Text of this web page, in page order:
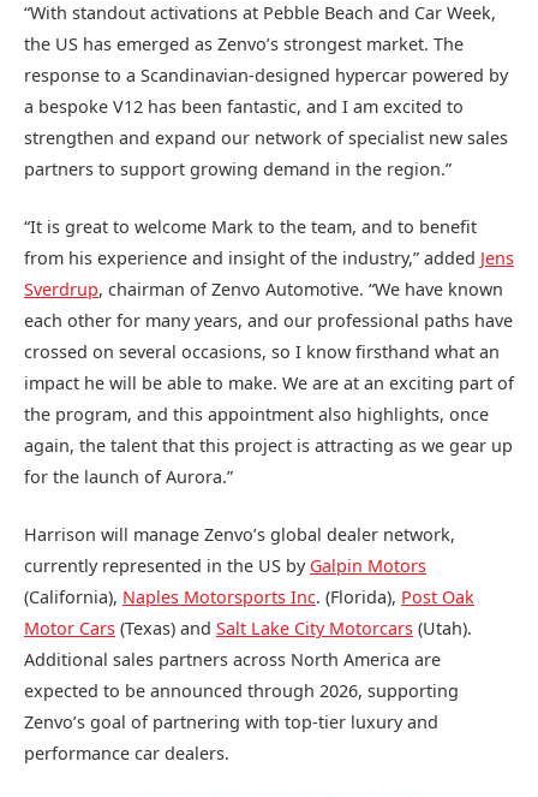
“With standout activations at Pebble Beach and Car Week,
the US has emerged as Zenvo’s strongest market. The
response to a Scandinavian-designed hypercar powered by
a bespoke V12 has been fantastic, and I am excited to
strengthen and expand our network of specialist new sales
partners to support growing demand in the region.”
“It is great to welcome Mark to the team, and to benefit
from his experience and insight of the industry,” added Jens
Sverdrup, chairman of Zenvo Automotive. “We have known
each other for many years, and our professional paths have
crossed on several occasions, so I know firsthand what an
impact he will be able to make. We are at an exciting part of
the program, and this appointment also highlights, once
again, the talent that this project is attracting as we gear up
for the launch of Aurora.”
Harrison will manage Zenvo’s global dealer network,
currently represented in the US by Galpin Motors
(California), Naples Motorsports Inc. (Florida), Post Oak
Motor Cars (Texas) and Salt Lake City Motorcars (Utah).
Additional sales partners across North America are
expected to be announced through 2026, supporting
Zenvo’s goal of partnering with top-tier luxury and
performance car dealers.